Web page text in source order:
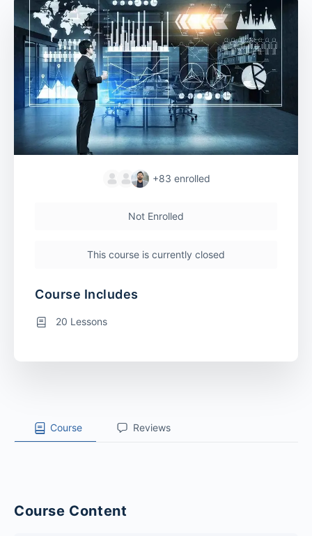
Course Reviews
Course Content
+83 enrolled
Not Enrolled
This course is currently closed
Course Includes
20 Lessons